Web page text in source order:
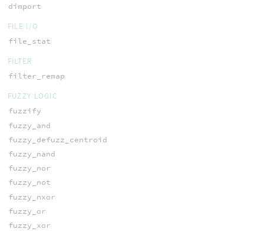
dimport
FILE I/O
file_stat
FILTER
filter_remap
FUZZY LOGIC
fuzzify
fuzzy_and
fuzzy_defuzz_centroid
fuzzy_nand
fuzzy_nor
fuzzy_not
fuzzy_nxor
fuzzy_or
fuzzy_xor